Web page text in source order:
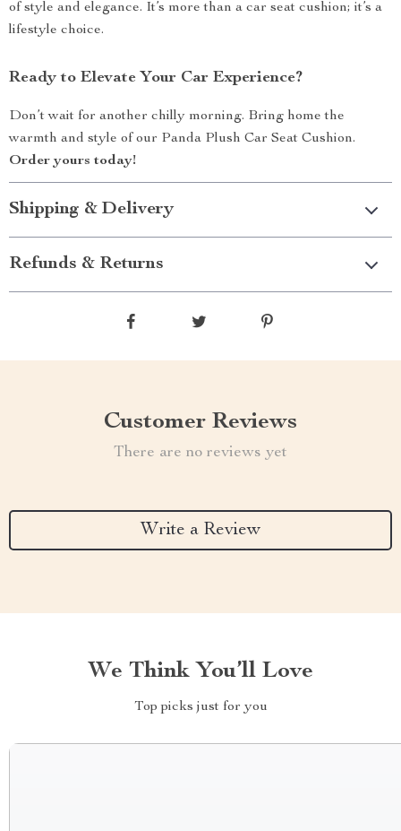
of style and elegance. It’s more than a car seat cushion; it’s a
lifestyle choice.
Ready to Elevate Your Car Experience?
Don’t wait for another chilly morning. Bring home the
warmth and style of our Panda Plush Car Seat Cushion.
Order yours today!
Shipping & Delivery
Refunds & Returns
Customer Reviews
There are no reviews yet
Write a Review
We Think You’ll Love
Top picks just for you